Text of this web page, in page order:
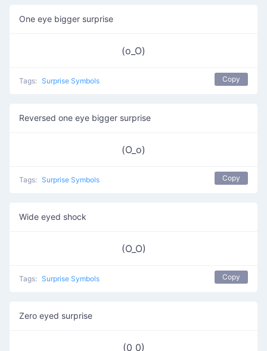
One eye bigger surprise
(o_O)
Tags: Surprise Symbols Copy
Reversed one eye bigger surprise
(O_o)
Tags: Surprise Symbols Copy
Wide eyed shock
(O_O)
Tags: Surprise Symbols Copy
Zero eyed surprise
(0_0)